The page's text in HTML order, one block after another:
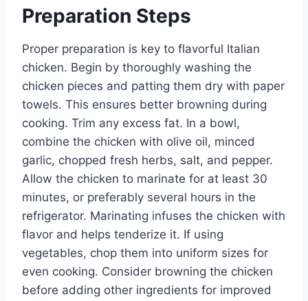
Preparation Steps
Proper preparation is key to flavorful Italian
chicken. Begin by thoroughly washing the
chicken pieces and patting them dry with paper
towels. This ensures better browning during
cooking. Trim any excess fat. In a bowl,
combine the chicken with olive oil, minced
garlic, chopped fresh herbs, salt, and pepper.
Allow the chicken to marinate for at least 30
minutes, or preferably several hours in the
refrigerator. Marinating infuses the chicken with
flavor and helps tenderize it. If using
vegetables, chop them into uniform sizes for
even cooking. Consider browning the chicken
before adding other ingredients for improved